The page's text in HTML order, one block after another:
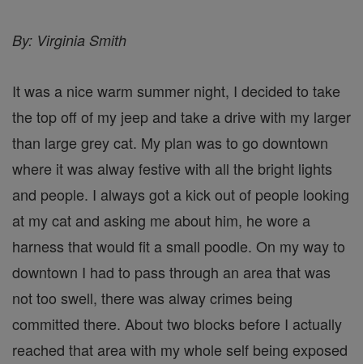
By: Virginia Smith
It was a nice warm summer night, I decided to take
the top off of my jeep and take a drive with my larger
than large grey cat. My plan was to go downtown
where it was alway festive with all the bright lights
and people. I always got a kick out of people looking
at my cat and asking me about him, he wore a
harness that would fit a small poodle. On my way to
downtown I had to pass through an area that was
not too swell, there was alway crimes being
committed there. About two blocks before I actually
reached that area with my whole self being exposed